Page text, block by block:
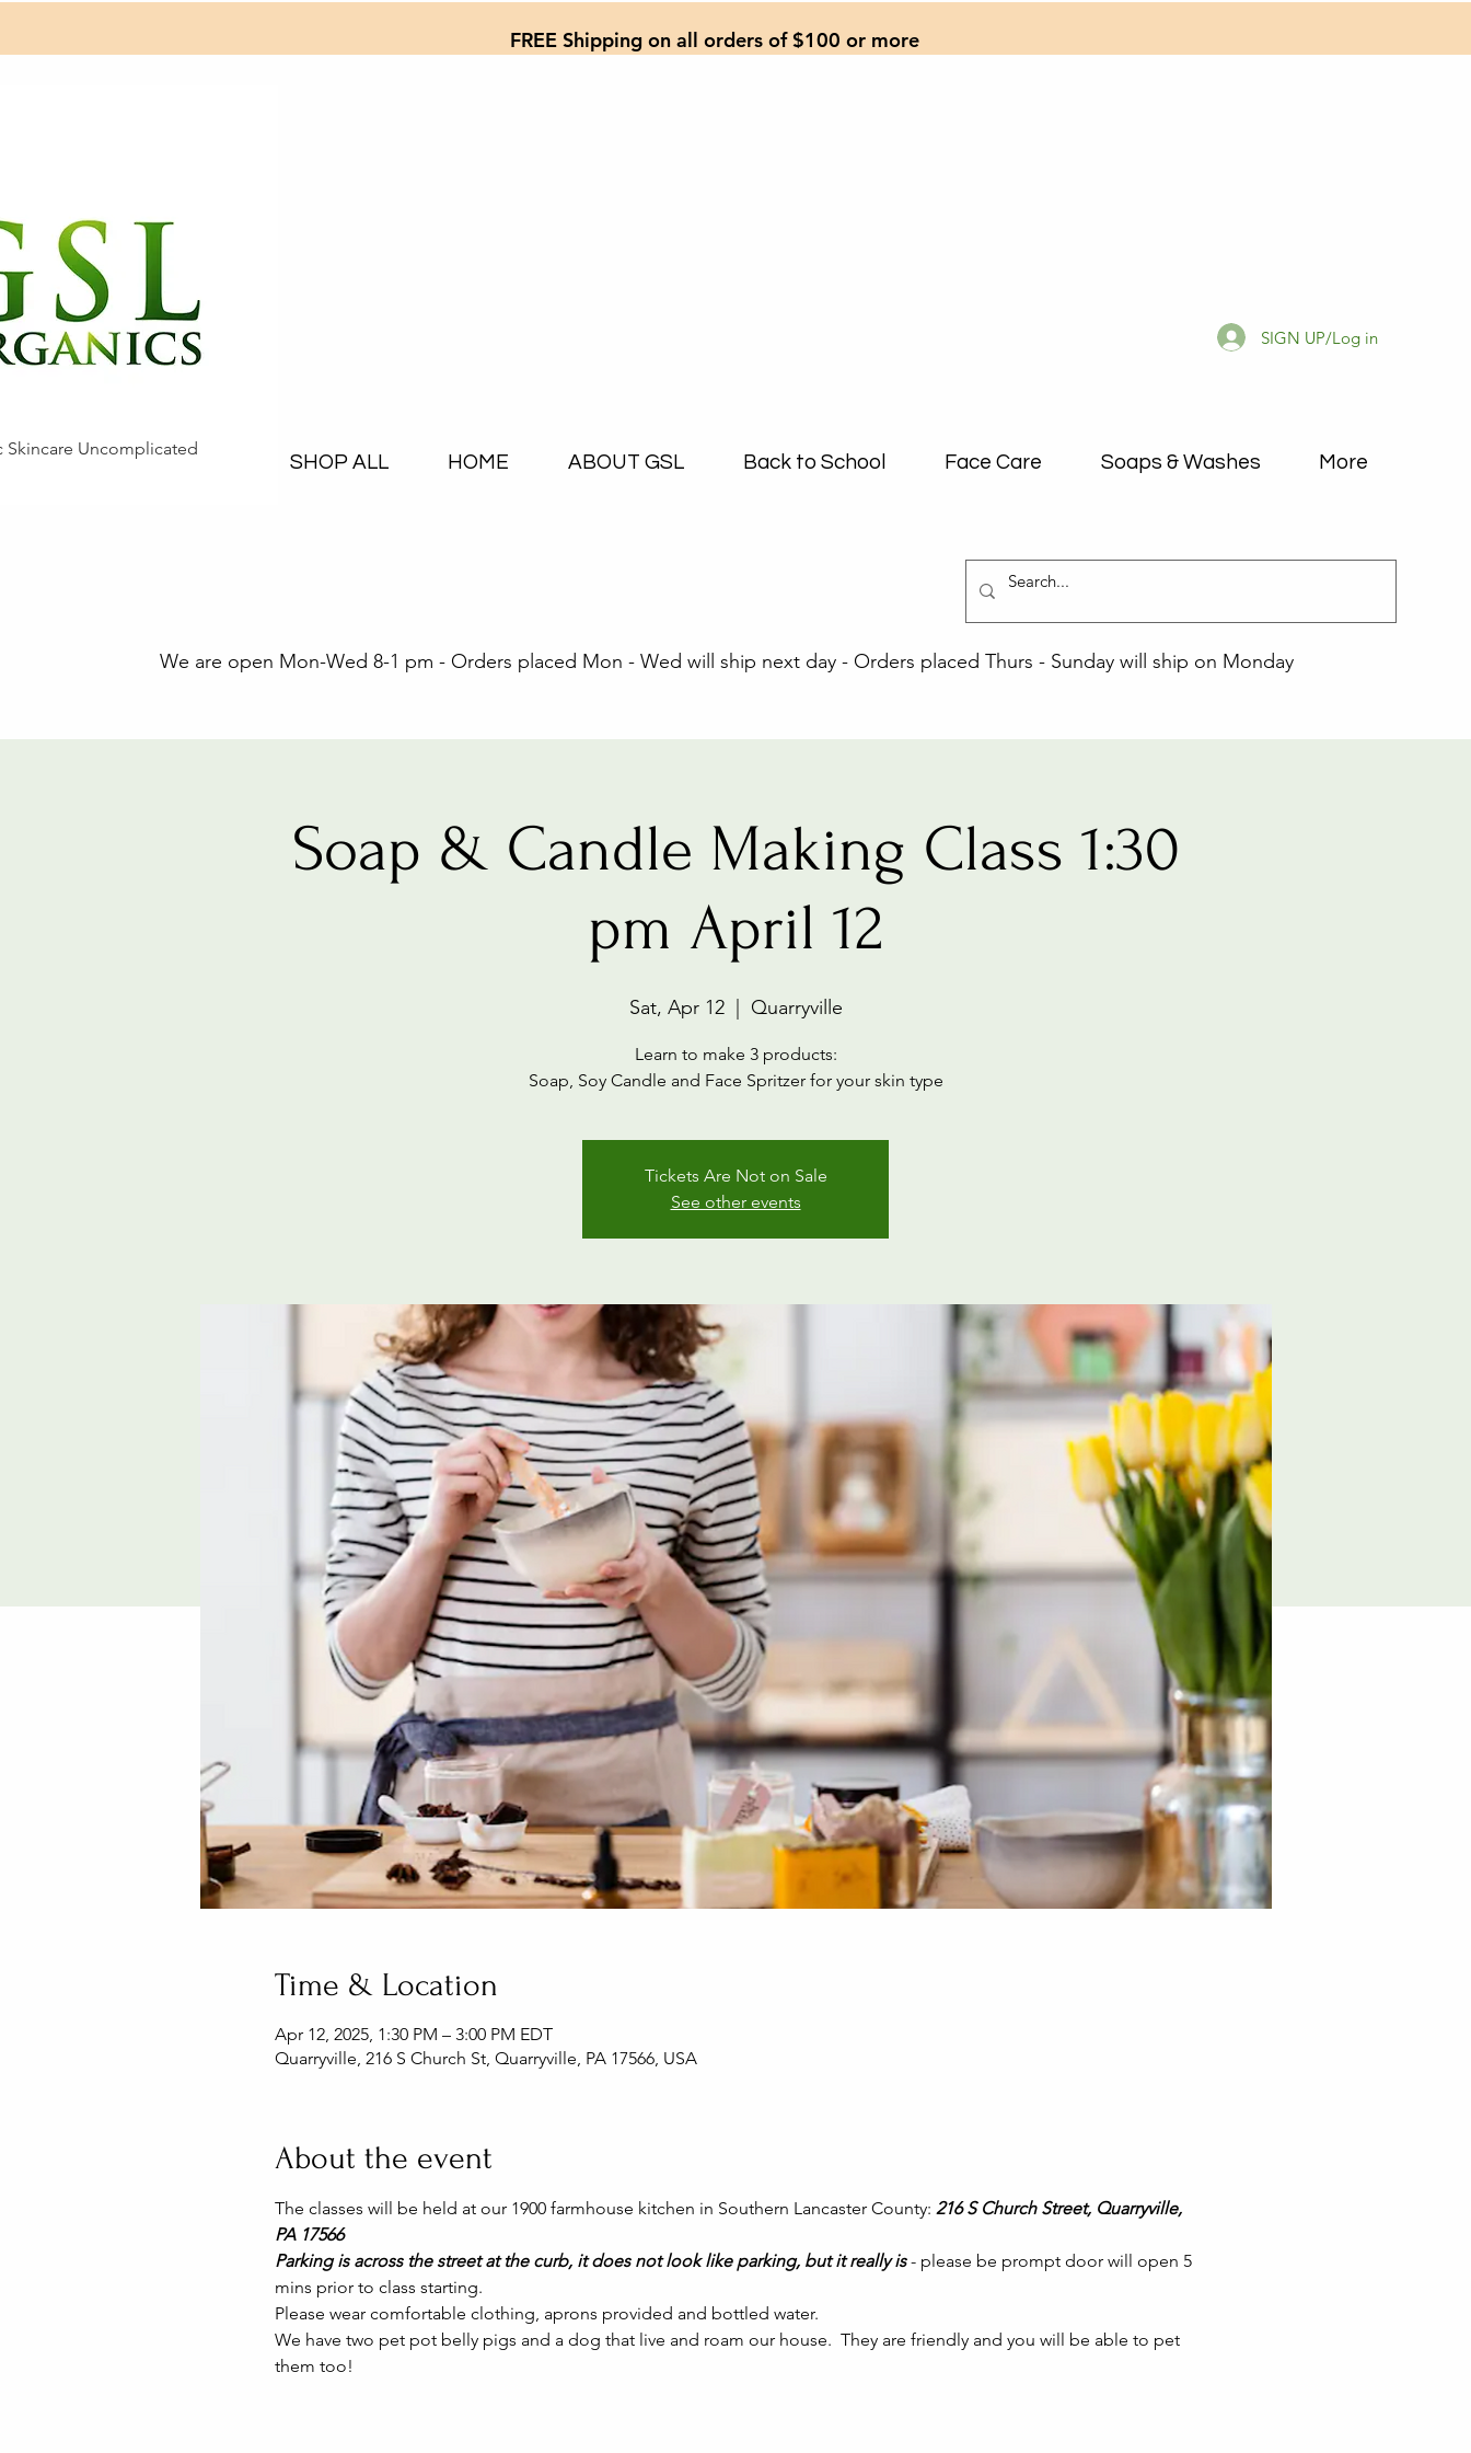
FREE Shipping on all orders of $100 or more
SHOP ALL HOME ABOUT GSL Back to School Face Care Soaps & Washes More
SIGN UP/Log in
Skincare Uncomplicated
We are open Mon-Wed 8-1 pm - Orders placed Mon - Wed will ship next day - Orders placed Thurs - Sunday will ship on Monday
Soap & Candle Making Class 1:30
pm April 12
Sat, Apr 12
  |
Quarryville
Learn to make 3 products:
Soap, Soy Candle and Face Spritzer for your skin type
Tickets Are Not on Sale
See other events
Time & Location
Apr 12, 2025, 1:30 PM – 3:00 PM EDT
Quarryville, 216 S Church St, Quarryville, PA 17566, USA
About the event
The classes will be held at our 1900 farmhouse kitchen in Southern Lancaster County: 216 S Church Street, Quarryville,
PA 17566
Parking is across the street at the curb, it does not look like parking, but it really is - please be prompt door will open 5
mins prior to class starting.
Please wear comfortable clothing, aprons provided and bottled water.
We have two pet pot belly pigs and a dog that live and roam our house.  They are friendly and you will be able to pet
them too!